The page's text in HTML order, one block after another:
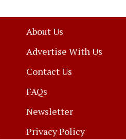
About Us
Advertise With Us
Contact Us
FAQs
Newsletter
Privacy Policy